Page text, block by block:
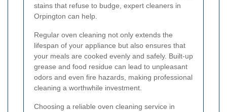
stains that refuse to budge, expert cleaners in
Orpington can help.
Regular oven cleaning not only extends the
lifespan of your appliance but also ensures that
your meals are cooked evenly and safely. Built-up
grease and food residue can lead to unpleasant
odors and even fire hazards, making professional
cleaning a worthwhile investment.
Choosing a reliable oven cleaning service in